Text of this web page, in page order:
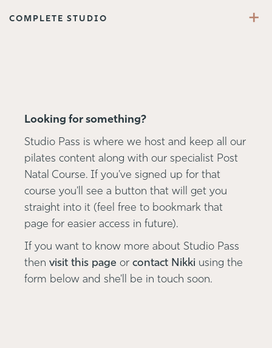
COMPLETE STUDIO +
Looking for something?
Studio Pass is where we host and keep all our
pilates content along with our specialist Post
Natal Course. If you've signed up for that
course you'll see a button that will get you
straight into it (feel free to bookmark that
page for easier access in future).
If you want to know more about Studio Pass
then visit this page or contact Nikki using the
form below and she'll be in touch soon.